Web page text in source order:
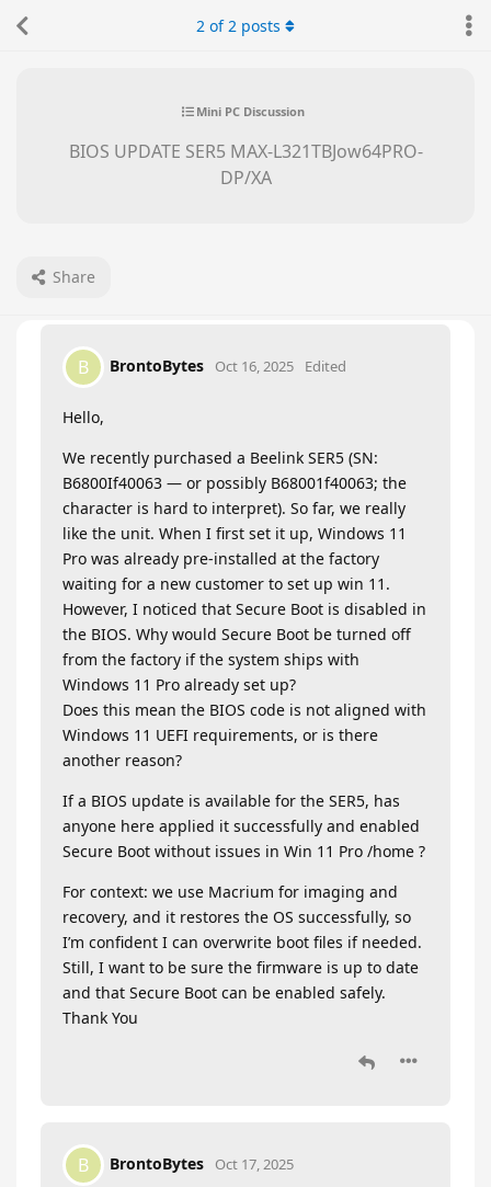
Mini PC Discussion
BIOS UPDATE SER5 MAX-L321TBJow64PRO-
DP/XA
Share
2 of2 posts
B BrontoBytes Oct 16, 2025 Edited
Hello,
We recently purchased a Beelink SER5 (SN:
B6800If40063 — or possibly B68001f40063; the
character is hard to interpret). So far, we really
like the unit. When I first set it up, Windows 11
Pro was already pre-installed at the factory
waiting for a new customer to set up win 11.
However, I noticed that Secure Boot is disabled in
the BIOS. Why would Secure Boot be turned off
from the factory if the system ships with
Windows 11 Pro already set up?
Does this mean the BIOS code is not aligned with
Windows 11 UEFI requirements, or is there
another reason?
If a BIOS update is available for the SER5, has
anyone here applied it successfully and enabled
Secure Boot without issues in Win 11 Pro /home ?
For context: we use Macrium for imaging and
recovery, and it restores the OS successfully, so
I’m confident I can overwrite boot files if needed.
Still, I want to be sure the firmware is up to date
and that Secure Boot can be enabled safely.
Thank You
B BrontoBytes Oct 17, 2025